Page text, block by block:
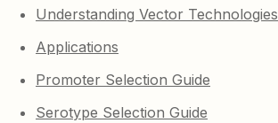
Understanding Vector Technologies
Applications
Promoter Selection Guide
Serotype Selection Guide